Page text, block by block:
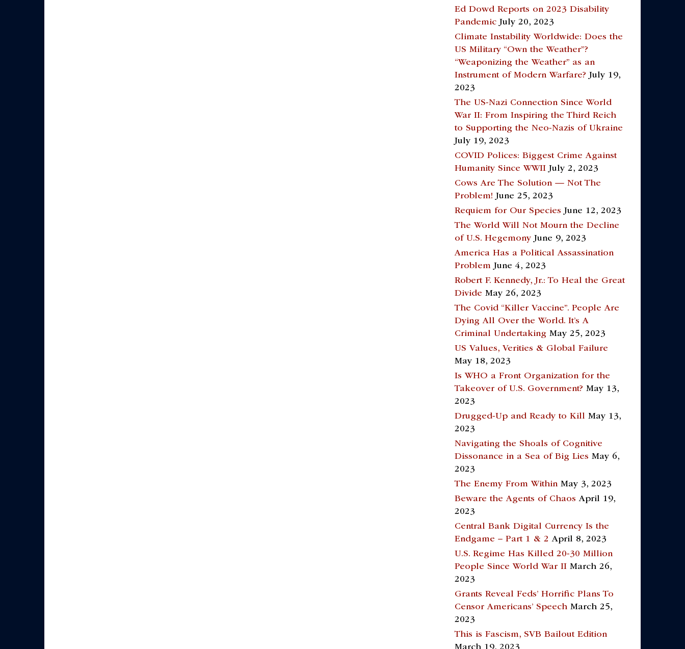
Ed Dowd Reports on 2023 Disability
Pandemic July 20, 2023
Climate Instability Worldwide: Does the
US Military “Own the Weather”?
“Weaponizing the Weather” as an
Instrument of Modern Warfare? July 19,
2023
The US-Nazi Connection Since World
War II: From Inspiring the Third Reich
to Supporting the Neo-Nazis of Ukraine
July 19, 2023
COVID Polices: Biggest Crime Against
Humanity Since WWII July 2, 2023
Cows Are The Solution — Not The
Problem! June 25, 2023
Requiem for Our Species June 12, 2023
The World Will Not Mourn the Decline
of U.S. Hegemony June 9, 2023
America Has a Political Assassination
Problem June 4, 2023
Robert F. Kennedy, Jr.: To Heal the Great
Divide May 26, 2023
The Covid “Killer Vaccine”. People Are
Dying All Over the World. It’s A
Criminal Undertaking May 25, 2023
US Values, Verities & Global Failure
May 18, 2023
Is WHO a Front Organization for the
Takeover of U.S. Government? May 13,
2023
Drugged-Up and Ready to Kill May 13,
2023
Navigating the Shoals of Cognitive
Dissonance in a Sea of Big Lies May 6,
2023
The Enemy From Within May 3, 2023
Beware the Agents of Chaos April 19,
2023
Central Bank Digital Currency Is the
Endgame – Part 1 & 2 April 8, 2023
U.S. Regime Has Killed 20-30 Million
People Since World War II March 26,
2023
Grants Reveal Feds’ Horrific Plans To
Censor Americans’ Speech March 25,
2023
This is Fascism, SVB Bailout Edition